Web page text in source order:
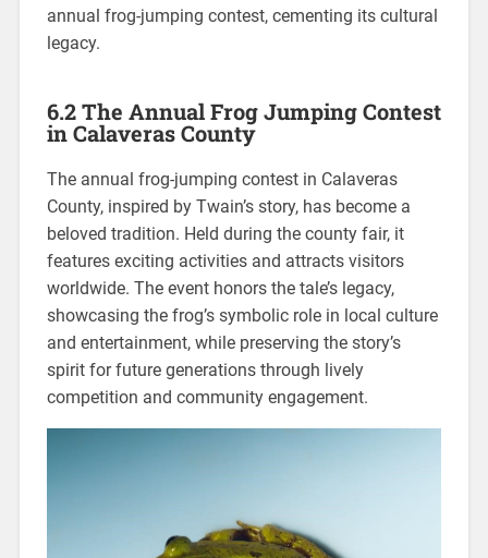
annual frog-jumping contest, cementing its cultural
legacy.
6.2 The Annual Frog Jumping Contest
in Calaveras County
The annual frog-jumping contest in Calaveras
County, inspired by Twain’s story, has become a
beloved tradition. Held during the county fair, it
features exciting activities and attracts visitors
worldwide. The event honors the tale’s legacy,
showcasing the frog’s symbolic role in local culture
and entertainment, while preserving the story’s
spirit for future generations through lively
competition and community engagement.